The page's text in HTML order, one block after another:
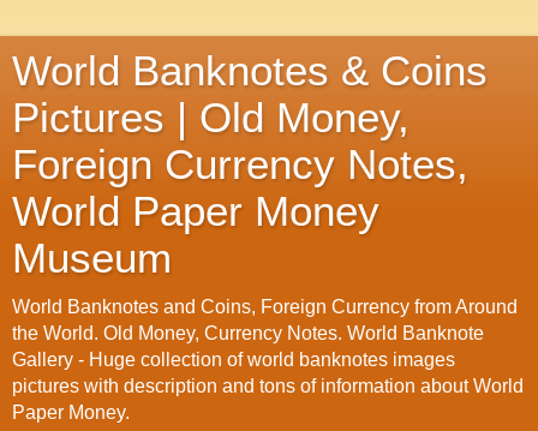
World Banknotes & Coins
Pictures | Old Money,
Foreign Currency Notes,
World Paper Money
Museum
World Banknotes and Coins, Foreign Currency from Around
the World. Old Money, Currency Notes. World Banknote
Gallery - Huge collection of world banknotes images
pictures with description and tons of information about World
Paper Money.